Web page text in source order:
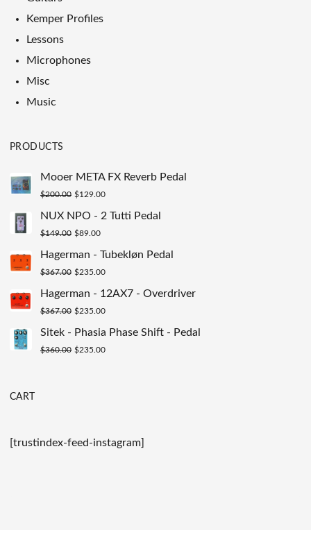
Kemper Profiles
Lessons
Microphones
Misc
Music
PRODUCTS
Mooer META FX Reverb Pedal
$200.00 Original
price
was:
$129.00Current
price
NUX NPO - 2 Tutti Pedal
$149.00 Original
was:
$89.00Current
price
Hagerman - Tubekløn Pedal
$367.00 Original
was:
$235.00Current
price
Hagerman - 12AX7 - Overdriver
$367.00 Original
price
was:
$235.00Current
price
Sitek - Phasia Phase Shift - Pedal
$360.00 Original
$235.00Current
CART
[trustindex-feed-instagram]